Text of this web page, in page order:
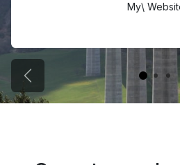
My\
Previous Projects